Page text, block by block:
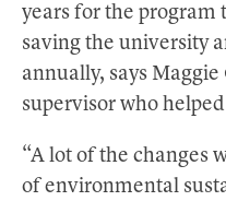
years for the program
saving the university
annually, says
supervisor who
“A lot of the changes
of environmental